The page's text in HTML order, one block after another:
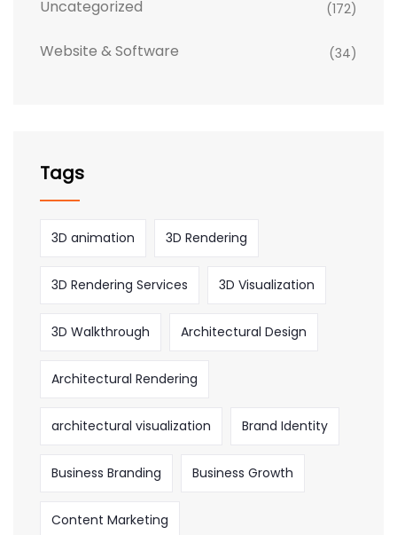
Uncategorized (172)
Website & Software (34)
Tags
3D animation 3D Rendering
3D Rendering Services 3D Visualization
3D Walkthrough Architectural Design
Architectural Rendering
architectural visualization Brand Identity
Business Branding Business Growth
Content Marketing